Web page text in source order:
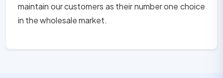
maintain our customers as their number one choice
in the wholesale market.